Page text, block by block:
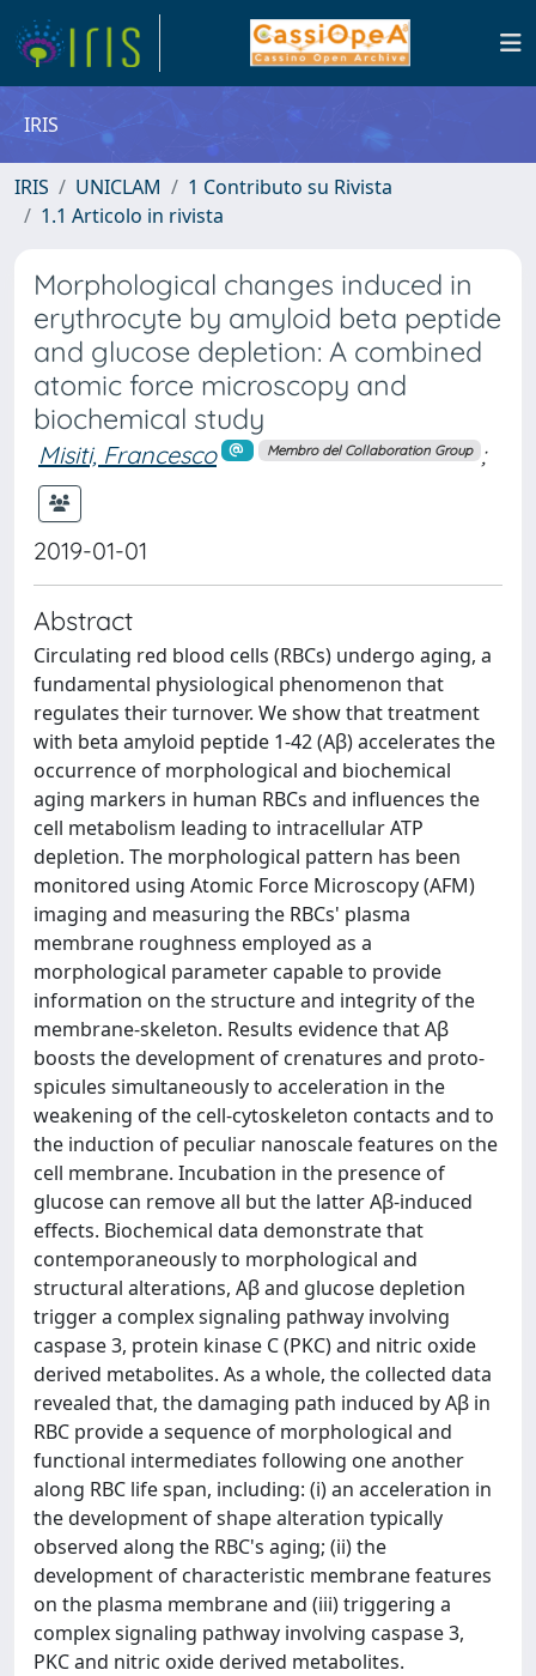
IRIS
IRIS UNICLAM
1 Contributo su Rivista
1.1 Articolo in rivista
Morphological changes induced in
erythrocyte by amyloid beta peptide
and glucose depletion: A combined
atomic force microscopy and
biochemical study
Misiti, Francesco Membro del Collaboration Group ;
2019-01-01
Abstract
Circulating red blood cells (RBCs) undergo aging, a
fundamental physiological phenomenon that
regulates their turnover. We show that treatment
with beta amyloid peptide 1-42 (Aβ) accelerates the
occurrence of morphological and biochemical
aging markers in human RBCs and influences the
cell metabolism leading to intracellular ATP
depletion. The morphological pattern has been
monitored using Atomic Force Microscopy (AFM)
imaging and measuring the RBCs' plasma
membrane roughness employed as a
morphological parameter capable to provide
information on the structure and integrity of the
membrane-skeleton. Results evidence that Aβ
boosts the development of crenatures and proto-
spicules simultaneously to acceleration in the
weakening of the cell-cytoskeleton contacts and to
the induction of peculiar nanoscale features on the
cell membrane. Incubation in the presence of
glucose can remove all but the latter Aβ-induced
effects. Biochemical data demonstrate that
contemporaneously to morphological and
structural alterations, Aβ and glucose depletion
trigger a complex signaling pathway involving
caspase 3, protein kinase C (PKC) and nitric oxide
derived metabolites. As a whole, the collected data
revealed that, the damaging path induced by Aβ in
RBC provide a sequence of morphological and
functional intermediates following one another
along RBC life span, including: (i) an acceleration in
the development of shape alteration typically
observed along the RBC's aging; (ii) the
development of characteristic membrane features
on the plasma membrane and (iii) triggering a
complex signaling pathway involving caspase 3,
PKC and nitric oxide derived metabolites.